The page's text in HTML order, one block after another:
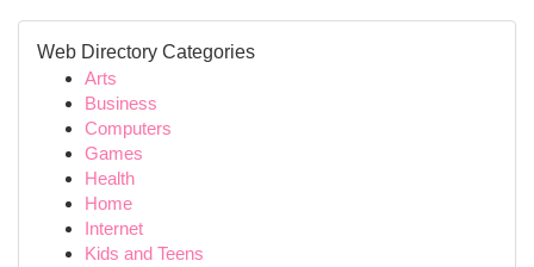
Web Directory Categories
Arts
Business
Computers
Games
Health
Home
Internet
Kids and Teens